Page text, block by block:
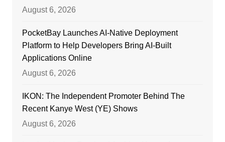
August 6, 2026
PocketBay Launches AI-Native Deployment
Platform to Help Developers Bring AI-Built
Applications Online
August 6, 2026
IKON: The Independent Promoter Behind The
Recent Kanye West (YE) Shows
August 6, 2026